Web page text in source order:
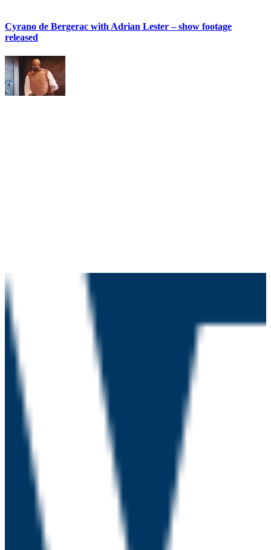
Cyrano de Bergerac with Adrian Lester – show footage
released